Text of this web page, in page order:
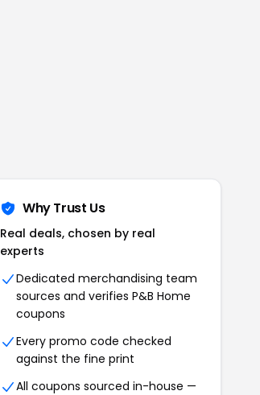
Why Trust Us
Real deals, chosen by real
experts
Dedicated merchandising team
sources and verifies P&B Home
coupons
Every promo code checked
against the fine print
All coupons sourced in-house —